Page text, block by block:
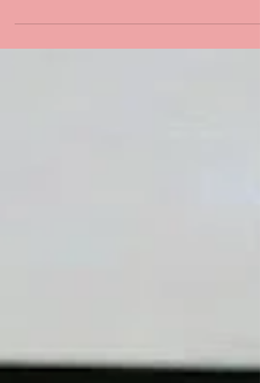
COME ‘N TRY CLINIC